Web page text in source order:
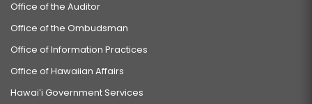
Office of the Auditor
Office of the Ombudsman
Office of Information Practices
Office of Hawaiian Affairs
Hawaiʻi Government Services